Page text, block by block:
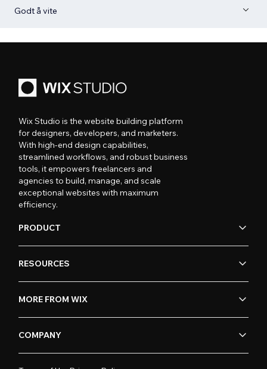
Godt å vite
Wix Studio is the website building platform
for designers, developers, and marketers.
With high-end design capabilities,
streamlined workflows, and robust business
tools, it empowers freelancers and
agencies to build, manage, and scale
exceptional websites with maximum
efficiency.
PRODUCT
RESOURCES
MORE FROM WIX
COMPANY